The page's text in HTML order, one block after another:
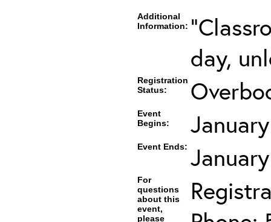
Additional
Information:
day,
Registration
Status:
Event
Begins:
Event Ends:
For
questions
about this
event,
please